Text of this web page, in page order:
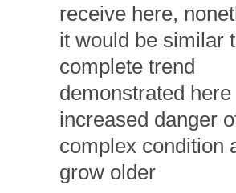
receive here,
it would be similar
complete trend
demonstrated here
increased danger
complex condition
grow older